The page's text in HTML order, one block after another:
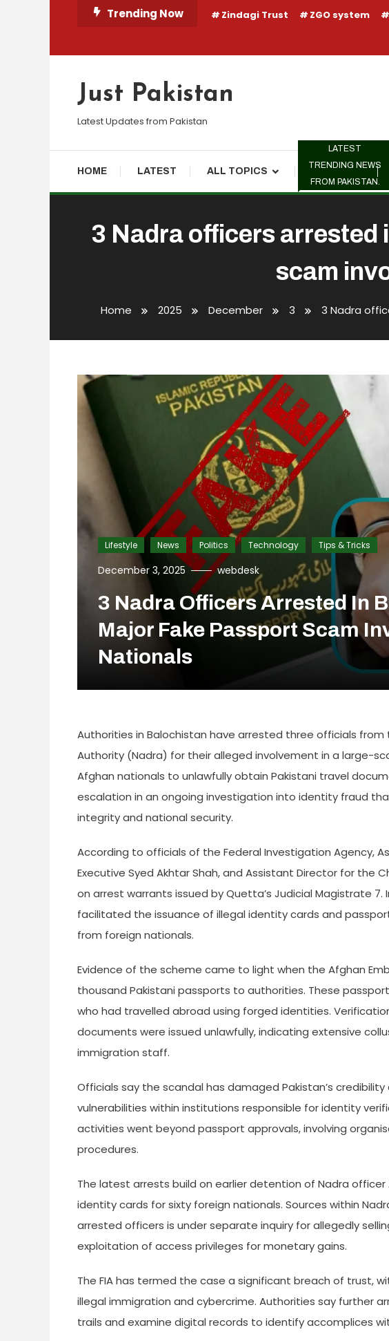
Trending Now Zindagi Trust ZGO system
Just Pakistan
Latest Updates from Pakistan
HOME LATEST ALL TOPICS TRENDING
LATEST
TRENDING NEWS
FROM PAKISTAN.
3 Nadra officers arrested
scam
Home 2025 December 3 3 Nadra
Lifestyle News Politics Technology Tips & Tricks
December 3, 2025 webdesk
3 Nadra Officers Arrested In
Major Fake Passport Scam
Nationals
Authorities in Balochistan have arrested three officials
Authority (Nadra) for their alleged involvement in a large-
Afghan nationals to unlawfully obtain Pakistani travel
escalation in an ongoing investigation into identity fraud
integrity and national security.
According to officials of the Federal Investigation Agency,
Executive Syed Akhtar Shah, and Assistant Director for the
on arrest warrants issued by Quetta’s Judicial Magistrate
facilitated the issuance of illegal identity cards and
from foreign nationals.
Evidence of the scheme came to light when the Afghan
thousand Pakistani passports to authorities. These
who had travelled abroad using forged identities.
documents were issued unlawfully, indicating extensive
immigration staff.
Officials say the scandal has damaged Pakistan’s
vulnerabilities within institutions responsible for identity
activities went beyond passport approvals, involving
procedures.
The latest arrests build on earlier detention of Nadra officer
identity cards for sixty foreign nationals. Sources within
arrested officers is under separate inquiry for allegedly
exploitation of access privileges for monetary gains.
The FIA has termed the case a significant breach of trust,
illegal immigration and cybercrime. Authorities say further
trails and examine digital records to identify accomplices